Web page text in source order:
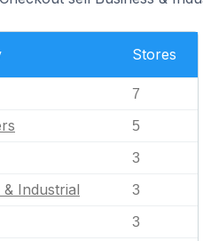
Stores
7
5
3
& Industrial 3
3